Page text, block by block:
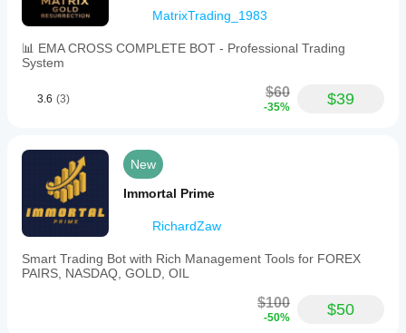
MatrixTrading_1983
📊 EMA CROSS COMPLETE BOT - Professional Trading
System
3.6 (3) $60
-35% $39
New
Immortal Prime
RichardZaw
Smart Trading Bot with Rich Management Tools for FOREX
PAIRS, NASDAQ, GOLD, OIL
$100
-50% $50